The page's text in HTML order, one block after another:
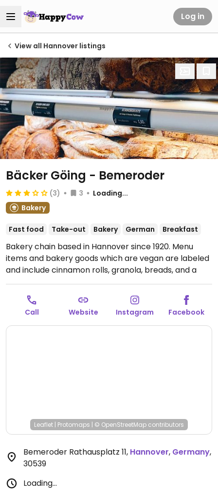
Log in
View all Hannover listings
Bäcker Göing - Bemeroder
(3) 3
Loading...
Bakery
Fast food Take-out Bakery German Breakfast
Bakery chain based in Hannover since 1920. Menu
items and bakery goods which are vegan are labeled
and include cinnamon rolls, granola, breads, and a
couple of cakes. Has plant milk for coffee. Check the
grab-n-go selection for sandwich and salad options.
Open Mon-Fri 06:00-18:00, Sat 06:30-12:00, Sun 08:00-
Call Website Instagram Facebook
Leaflet | Protomaps | © OpenStreetMap contributors
Bemeroder Rathausplatz 11, Hannover, Germany,
30539
Loading...